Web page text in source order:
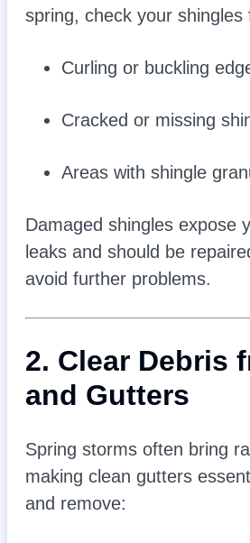
spring, check your shingles
Curling or buckling
Cracked or missing
Areas with shingle
Damaged shingles expose
leaks and should be
avoid further problems.
2. Clear Debris
and Gutters
Spring storms often bring
making clean gutters
and remove: